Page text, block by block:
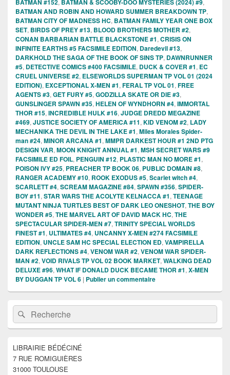
BATMAN #152, BATMAN & SCOOBY-DOO MYSTERIES (2024) #9,
BATMAN AND ROBIN AND HOWARD SUMMER BREAKDOWN TP,
BATMAN CITY OF MADNESS HC, BATMAN FAMILY YEAR ONE BOX
SET, BIRDS OF PREY #13, BLOOD BROTHERS MOTHER #2,
CONAN BARBARIAN BATTLE BLACKSTONE #1, CRISIS ON
INFINITE EARTHS #5 FACSIMILE EDITION, Daredevil #13,
DARKHOLD THE SAGA OF THE BOOK OF SINS TP, DAWNRUNNER
#5, DETECTIVE COMICS #400 FACSIMILE, DUCK & COVER #1, EC
CRUEL UNIVERSE #2, ELSEWORLDS SUPERMAN TP VOL 01 (2024
EDITION), EXCEPTIONAL X-MEN #1, FERAL TP VOL 01, FREE
AGENTS #3, GET FURY #5, GODZILLA SKATE OR DIE #3,
GUNSLINGER SPAWN #35, HELEN OF WYNDHORN #4, IMMORTAL
THOR #15, INCREDIBLE HULK #16, JUDGE DREDD MEGAZINE
#469, JUSTICE SOCIETY OF AMERICA #11, KID VENOM #2, LADY
MECHANIKA THE DEVIL IN THE LAKE #1, Miles Morales Spider-
man #24, MINOR ARCANA #1, MMPR DARKEST HOUR #1 2ND PTG
DESIGN VAR, MOON KNIGHT ANNUAL #1, MSH SECRET WARS #9
FACSIMILE ED FOIL, PENGUIN #12, PLASTIC MAN NO MORE #1,
POISON IVY #25, PREACHER TP BOOK 06, PUBLIC DOMAIN #8,
RANGER ACADEMY #10, ROOK EXODUS #5, Scarlet witch #4,
SCARLETT #4, SCREAM MAGAZINE #84, SPAWN #356, SPIDER-
BOY #11, STAR WARS THE ACOLYTE KELNACCA #1, TEENAGE
MUTANT NINJA TURTLES BEST OF DARK LEO ONESHOT, THE BOY
WONDER #5, THE MARVEL ART OF DAVID MACK HC, THE
SPECTACULAR SPIDER-MEN #7, TRINITY SPECIAL WORLDS
FINEST #1, ULTIMATES #4, UNCANNY X-MEN #274 FACSIMILE
EDITION, UNCLE SAM HC SPECIAL ELECTION ED, VAMPIRELLA
DARK REFLECTIONS #4, VENOM WAR #2, VENOM WAR SPIDER-
MAN #2, VOID RIVALS TP VOL 02 BOOK MARKET, WALKING DEAD
DELUXE #96, WHAT IF DONALD DUCK BECAME THOR #1, X-MEN
BY DUGGAN TP VOL 6 | Publier un commentaire
Zone
principale
de
widget
barre
latérale
Recherche :Rechercher
LIBRAIRIE BÉDÉCINÉ
7 RUE ROMIGUIÈRES
31000 TOULOUSE